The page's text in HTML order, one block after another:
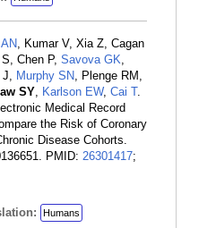
, Kumar V, Xia Z, Cagan
Chen P, Savova GK,
J, Murphy SN, Plenge RM,
SY, Karlson EW, Cai T.
Medical Record
the Risk of Coronary
Disease Cohorts.
PMID: 26301417;
Humans